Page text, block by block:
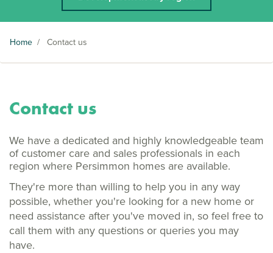
Home / Contact us
Contact us
We have a dedicated and highly knowledgeable team
of customer care and sales professionals in each
region where Persimmon homes are available.
They're more than willing to help you in any way
possible, whether you're looking for a new home or
need assistance after you've moved in, so feel free to
call them with any questions or queries you may
have.